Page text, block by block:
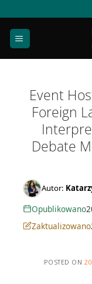
content
Event
Foreign
Debate
Autor:
Opublikowano
Zaktualizowano
POSTED ON